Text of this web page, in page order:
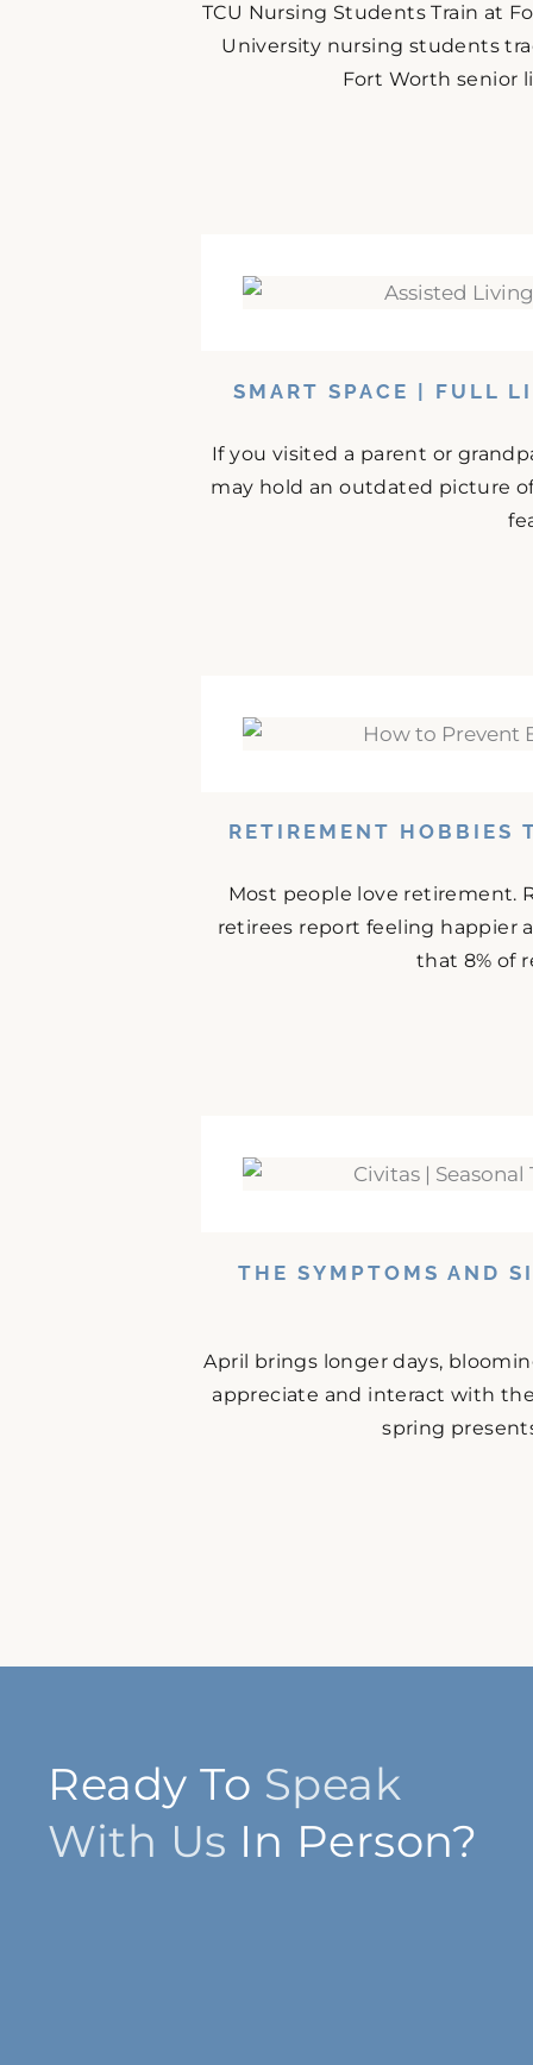
TCU Nursing Students Train at
University nursing students
Fort Worth senior
SMART SPACE | FULL
If you visited a parent or
may hold an outdated picture
RETIREMENT HOBBIES
Most people love retirement.
retirees report feeling happier
that 8% of
THE SYMPTOMS AND
April brings longer days,
appreciate and interact with
spring
Ready To Speak
With Us In Person?